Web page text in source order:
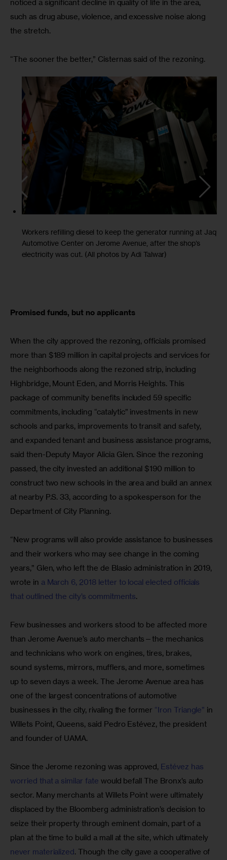
noticed a significant decline in quality of life in the area,
such as drug abuse, violence, and excessive noise along
the stretch.
“The sooner the better,” Cisternas said of the rezoning.
Workers refilling diesel to keep the generator running at
Automotive Center on Jerome Avenue, after the shop’s
electricity was cut. (All photos by Adi Talwar)
Promised funds, but no applicants
When the city approved the rezoning, officials promised
more than $189 million in capital projects and services for
the neighborhoods along the rezoned strip, including
Highbridge, Mount Eden, and Morris Heights. This
package of community benefits included 59 specific
commitments, including “catalytic” investments in new
schools and parks, improvements to transit and safety,
and expanded tenant and business assistance programs,
said then-Deputy Mayor Alicia Glen. Since the rezoning
passed, the city invested an additional $190 million to
construct two new schools in the area and build an annex
at nearby P.S. 33, according to a spokesperson for the
Department of City Planning.
“New programs will also provide assistance to businesses
and their workers who may see change in the coming
years,” Glen, who left the de Blasio administration in 2019,
wrote in a March 6, 2018 letter to local elected officials
that outlined the city’s commitments.
Few businesses and workers stood to be affected more
than Jerome Avenue’s auto merchants—the mechanics
and technicians who work on engines, tires, brakes,
sound systems, mirrors, mufflers, and more, sometimes
up to seven days a week. The Jerome Avenue area has
one of the largest concentrations of automotive
businesses in the city, rivaling the former “Iron Triangle” in
Willets Point, Queens, said Pedro Estévez, the president
and founder of UAMA.
Since the Jerome rezoning was approved, Estévez has
worried that a similar fate would befall The Bronx’s auto
sector. Many merchants at Willets Point were ultimately
displaced by the Bloomberg administration’s decision to
seize their property through eminent domain, part of a
plan at the time to build a mall at the site, which ultimately
never materialized. Though the city gave a cooperative of